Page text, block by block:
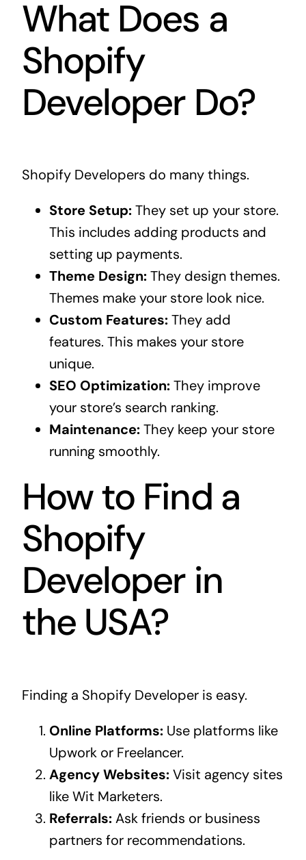
What Does a
Shopify
Developer Do?
Shopify Developers do many things.
Store Setup:They set up your store.
This includes adding products and
setting up payments.
Theme Design:They design themes.
Themes make your store look nice.
Custom Features:They add
features. This makes your store
unique.
SEO Optimization:They improve
your store’s search ranking.
Maintenance:They keep your store
running smoothly.
How to Find a
Shopify
Developer in
the USA?
Finding a Shopify Developer is easy.
Online Platforms:Use platforms like
Upwork or Freelancer.
Agency Websites:Visit agency sites
like Wit Marketers.
Referrals:Ask friends or business
partners for recommendations.